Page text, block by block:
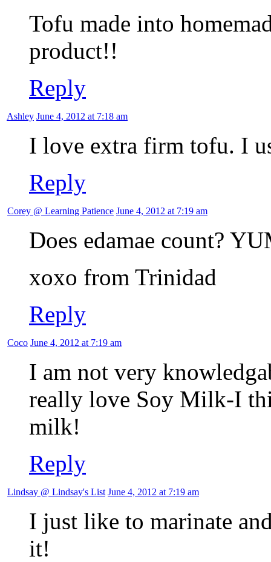
Tofu made into
product!!
Reply
Ashley June 4, 2012 at 7:18 am
I love extra firm tofu. I
Reply
Corey @ Learning Patience June 4, 2012 at 7:19 am
Does edamae count?
xoxo from Trinidad
Reply
Coco June 4, 2012 at 7:19 am
I am not very
really love Soy Milk-I
milk!
Reply
Lindsay @ Lindsay's List June 4, 2012 at 7:19 am
I just like to marinate
it!